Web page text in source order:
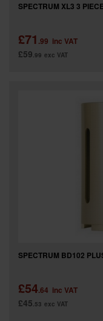
SPECTRUM XL3 3
£71 .99 inc VAT
£59.99 exc VAT
SPECTRUM BD102
£54.64 inc VAT
£45.53 exc VAT